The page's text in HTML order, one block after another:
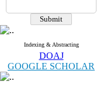
Indexing & Abstracting
DOAJ
GOOGLE SCHOLAR